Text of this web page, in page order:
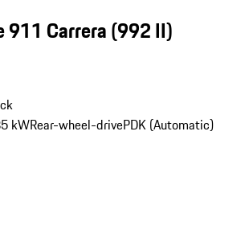
911 Carrera(992 II)
kWRear-wheel-drivePDK (Automatic)